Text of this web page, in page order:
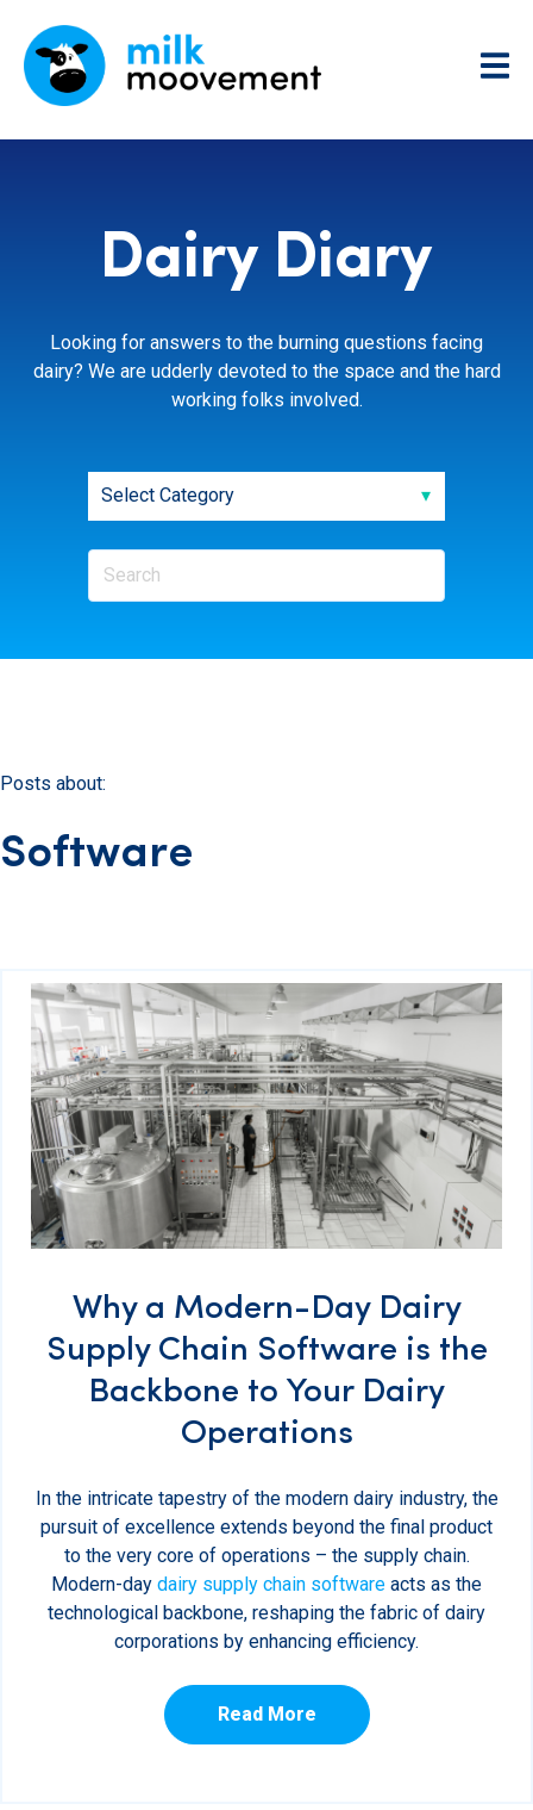
Dairy Diary
Looking for answers to the burning questions facing
dairy? We are udderly devoted to the space and the hard
working folks involved.
Posts about:
Software
Why a Modern-Day Dairy
Supply Chain Software is the
Backbone to Your Dairy
Operations
In the intricate tapestry of the modern dairy industry, the
pursuit of excellence extends beyond the final product
to the very core of operations – the supply chain.
Modern-day dairy supply chain software acts as the
technological backbone, reshaping the fabric of dairy
corporations by enhancing efficiency.
Read More